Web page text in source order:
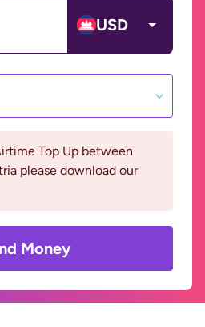
USD
Top Up between
please download our
Money